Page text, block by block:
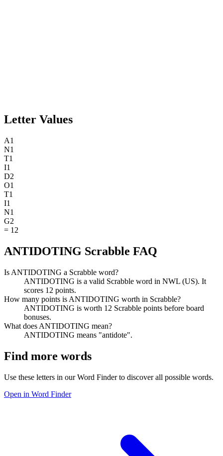
Letter Values
A1
N1
T1
I1
D2
O1
T1
I1
N1
G2
= 12
ANTIDOTING Scrabble FAQ
Is ANTIDOTING a Scrabble word?
ANTIDOTING is a valid Scrabble word in NWL (US). It
scores 12 points.
How many points is ANTIDOTING worth in Scrabble?
ANTIDOTING is worth 12 Scrabble points before board
bonuses.
What does ANTIDOTING mean?
ANTIDOTING means "antidote".
Find more words
Use these letters in our Word Finder to discover all possible words.
Open in Word Finder